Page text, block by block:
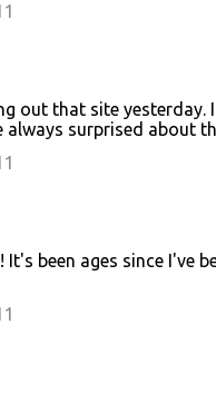
out that site
always surprised about
been ages since I've